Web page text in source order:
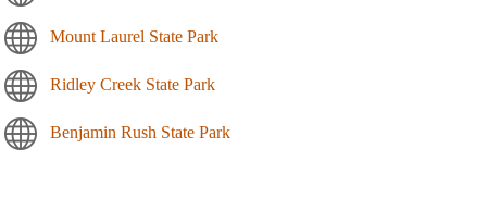
Mount Laurel State Park
Ridley Creek State Park
Benjamin Rush State Park